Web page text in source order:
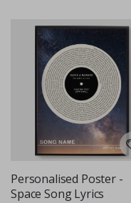
Personalised Poster -
Space Song Lyrics